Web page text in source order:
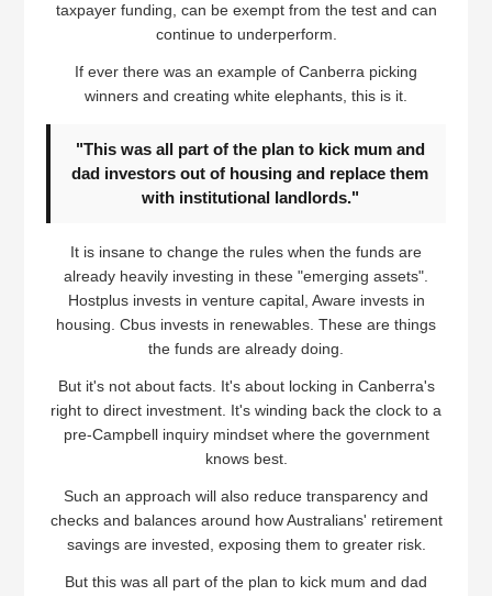
taxpayer funding, can be exempt from the test and can
continue to underperform.
If ever there was an example of Canberra picking
winners and creating white elephants, this is it.
"This was all part of the plan to kick mum and
dad investors out of housing and replace them
with institutional landlords."
It is insane to change the rules when the funds are
already heavily investing in these "emerging assets".
Hostplus invests in venture capital, Aware invests in
housing. Cbus invests in renewables. These are things
the funds are already doing.
But it's not about facts. It's about locking in Canberra's
right to direct investment. It's winding back the clock to a
pre-Campbell inquiry mindset where the government
knows best.
Such an approach will also reduce transparency and
checks and balances around how Australians' retirement
savings are invested, exposing them to greater risk.
But this was all part of the plan to kick mum and dad